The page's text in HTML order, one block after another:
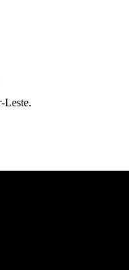
Leste.